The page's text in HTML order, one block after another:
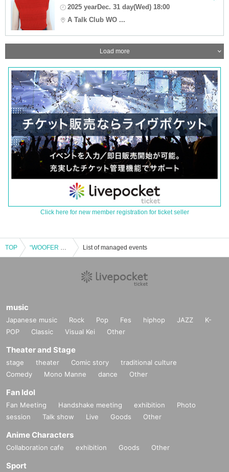
2025 yearDec. 31 day(Wed) 18:00
A Talk Club WO ...
Load more
Click here for new member registration for ticket seller
TOP “WOOFER Night” List of managed events
music
Japanese music Rock Pop Fes hiphop JAZZ
K-
POP
Classic Visual Kei Other
Theater and Stage
stage theater Comic story
traditional culture
Comedy
Mono Manne dance Other
Fan Idol
Fan Meeting Handshake meeting exhibition
Photo
session
Talk show Live Goods Other
Anime Characters
Collaboration cafe exhibition Goods Other
Sport